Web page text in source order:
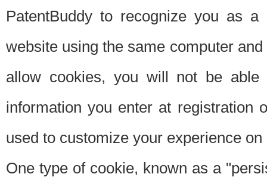
PatentBuddy to recognize you as
website using the same computer
allow cookies, you will not be able
information you enter at registration
used to customize your experience
One type of cookie, known as a